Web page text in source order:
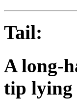
Tail:
A long-
tip lying